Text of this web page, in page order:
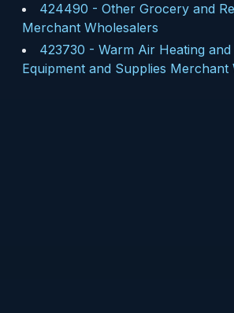
424490 - Other Grocery and
Merchant Wholesalers
423730 - Warm Air Heating
Equipment and Supplies Merchant